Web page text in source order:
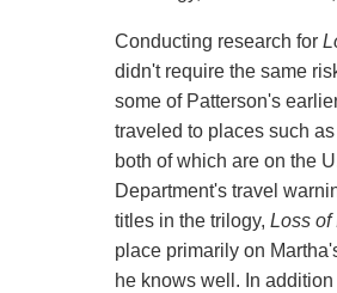
Conducting research for
didn't require the same
some of Patterson's
traveled to places such
both of which are on the
Department's travel
titles in the trilogy, Loss of
place primarily on
he knows well. In